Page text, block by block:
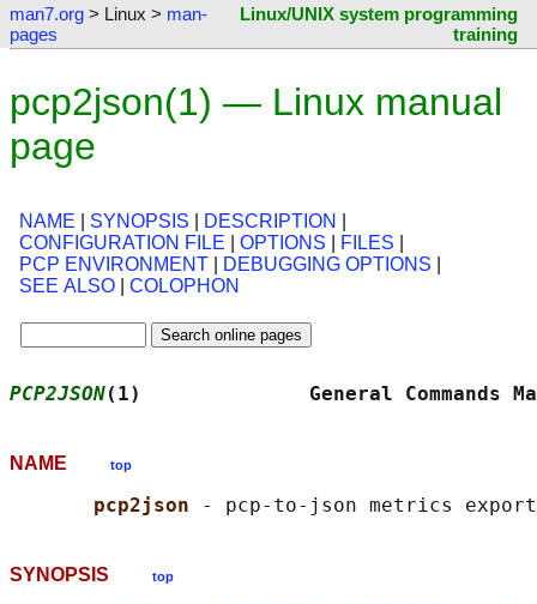
man7.org > Linux > man-
pages
Linux/UNIX system programming
training
pcp2json(1) — Linux manual
page
NAME SYNOPSIS DESCRIPTION
CONFIGURATION FILE
OPTIONS FILES
PCP ENVIRONMENT
DEBUGGING OPTIONS
SEE ALSO
COLOPHON
PCP2JSON(1)              General
NAME top
pcp2json
SYNOPSIS top